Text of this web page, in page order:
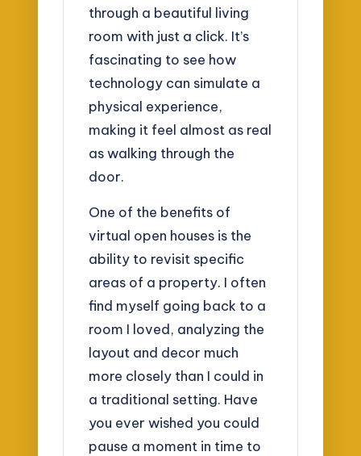
through a beautiful living
room with just a click. It’s
fascinating to see how
technology can simulate a
physical experience,
making it feel almost as real
as walking through the
door.
One of the benefits of
virtual open houses is the
ability to revisit specific
areas of a property. I often
find myself going back to a
room I loved, analyzing the
layout and decor much
more closely than I could in
a traditional setting. Have
you ever wished you could
pause a moment in time to